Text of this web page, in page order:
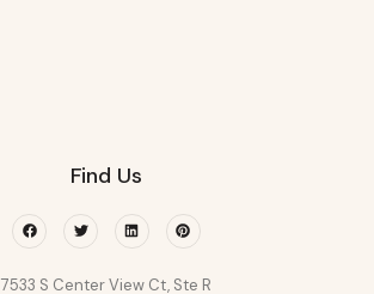
Find Us
FacebookTwitterLinkedinPinterest
7533 S Center View Ct, Ste R